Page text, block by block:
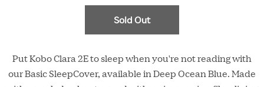
Sold Out
Put Kobo Clara 2E to sleep when you're not reading with
our Basic SleepCover, available in Deep Ocean Blue. Made